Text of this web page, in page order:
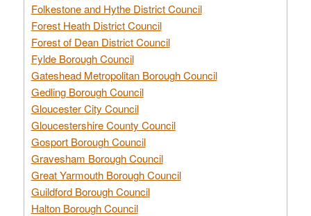
Folkestone and Hythe District Council
Forest Heath District Council
Forest of Dean District Council
Fylde Borough Council
Gateshead Metropolitan Borough Council
Gedling Borough Council
Gloucester City Council
Gloucestershire County Council
Gosport Borough Council
Gravesham Borough Council
Great Yarmouth Borough Council
Guildford Borough Council
Halton Borough Council